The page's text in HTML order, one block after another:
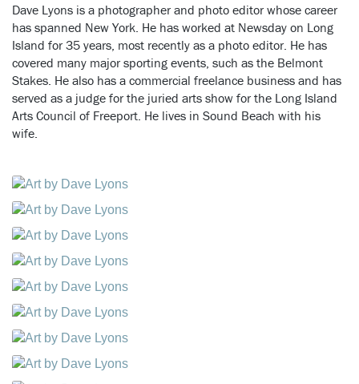
Dave Lyons is a photographer and photo editor whose career
has spanned New York. He has worked at Newsday on Long
Island for 35 years, most recently as a photo editor. He has
covered many major sporting events, such as the Belmont
Stakes. He also has a commercial freelance business and has
served as a judge for the juried arts show for the Long Island
Arts Council of Freeport. He lives in Sound Beach with his
wife.